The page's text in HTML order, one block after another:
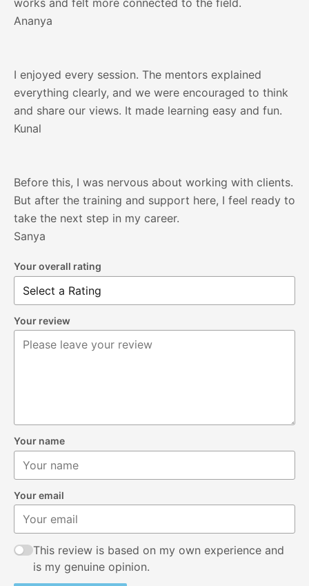
works and felt more connected to the field.
Ananya
I enjoyed every session. The mentors explained
everything clearly, and we were encouraged to think
and share our views. It made learning easy and fun.
Kunal
Before this, I was nervous about working with clients.
But after the training and support here, I feel ready to
take the next step in my career.
Sanya
Your overall rating
Your review
Your name
Your email
This review is based on my own experience and
is my genuine opinion.